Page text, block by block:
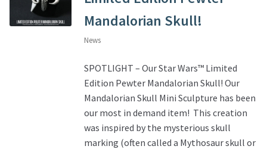
Mandalorian Skull!
News
SPOTLIGHT – Our Star Wars™ Limited
Edition Pewter Mandalorian Skull! Our
Mandalorian Skull Mini Sculpture has been
our most in demand item! This creation
was inspired by the mysterious skull
marking (often called a Mythosaur skull or